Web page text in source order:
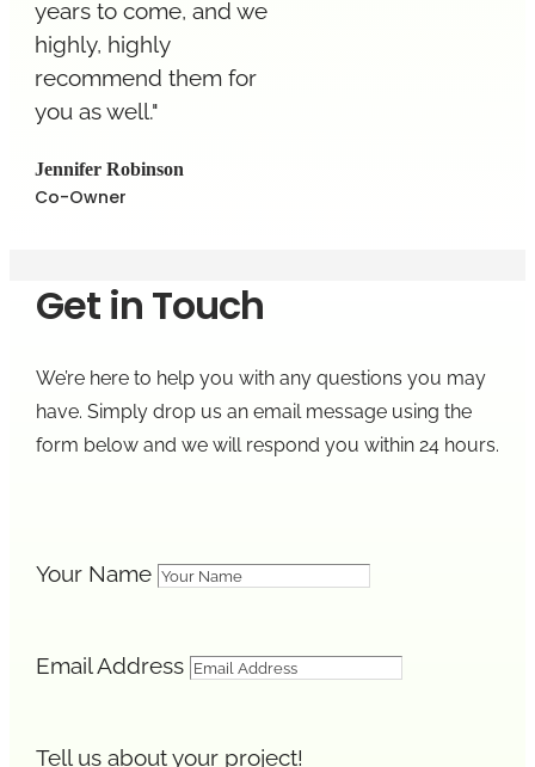
years to come, and we
highly, highly
recommend them for
you as well."
Jennifer Robinson
Co-Owner
Get in Touch
We’re here to help you with any questions you may
have. Simply drop us an email message using the
form below and we will respond you within 24 hours.
Your Name
Email Address
Tell us about your project!